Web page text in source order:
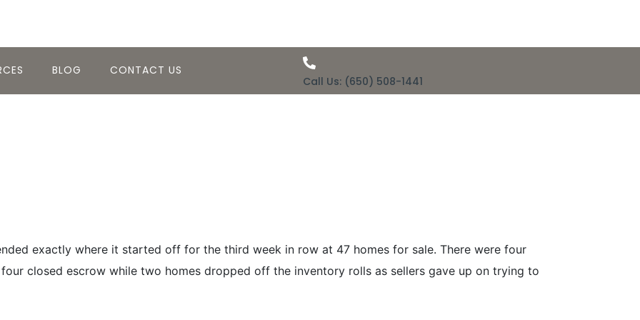
BLOG
CONTACT US
Call Us: (650) 508-1441
exactly where it started off for the third week in row at 47 homes for sale. There were four
closed escrow while two homes dropped off the inventory rolls as sellers gave up on trying to